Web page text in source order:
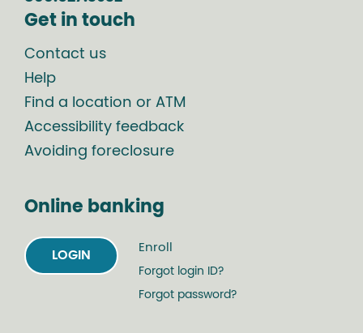
Get in touch
Contact us
Help
Find a location or ATM
Accessibility feedback
Avoiding foreclosure
Online banking
LOGIN
Enroll
Forgot login ID?
Forgot password?